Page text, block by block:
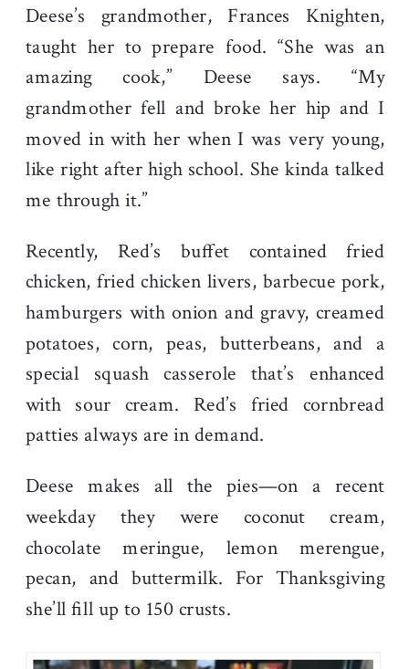
Deese’s grandmother, Frances Knighten,
taught her to prepare food. “She was an
amazing cook,” Deese says. “My
grandmother fell and broke her hip and I
moved in with her when I was very young,
like right after high school. She kinda talked
me through it.”
Recently, Red’s buffet contained fried
chicken, fried chicken livers, barbecue pork,
hamburgers with onion and gravy, creamed
potatoes, corn, peas, butterbeans, and a
special squash casserole that’s enhanced
with sour cream. Red’s fried cornbread
patties always are in demand.
Deese makes all the pies—on a recent
weekday they were coconut cream,
chocolate meringue, lemon merengue,
pecan, and buttermilk. For Thanksgiving
she’ll fill up to 150 crusts.